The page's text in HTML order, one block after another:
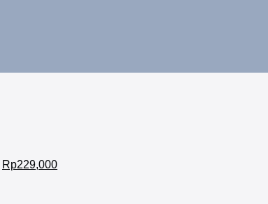
Rp229,000